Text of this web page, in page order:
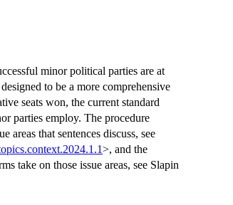
minor political parties are at
to be a more comprehensive
seats won, the current standard
parties employ. The procedure
areas that sentences discuss, see
>, and the
take on those issue areas, see Slapin